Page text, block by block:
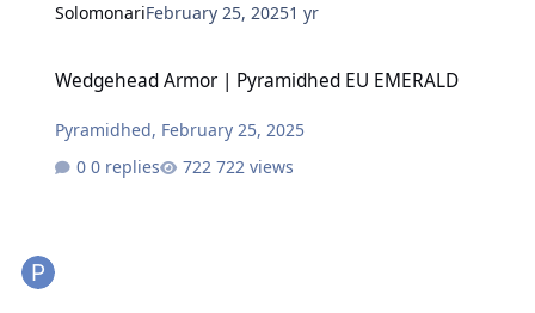
SolomonariFebruary 25, 20251 yr
Wedgehead Armor | Pyramidhed EU EMERALD
Pyramidhed, February 25, 2025
0 replies
722 views